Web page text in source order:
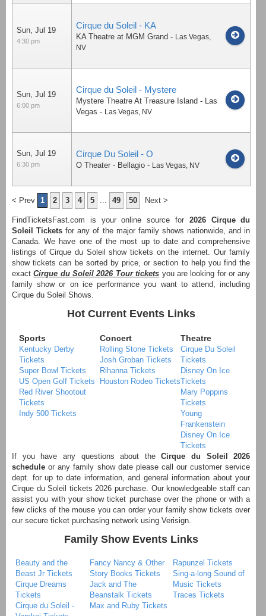
Sun, Jul 19
4:30 pm
Cirque du Soleil - KA
KA Theatre at MGM Grand - Las Vegas,
NV
Sun, Jul 19
6:00 pm
Cirque du Soleil - Mystere
Mystere Theatre At Treasure Island - Las
Vegas - Las Vegas, NV
Sun, Jul 19
6:30 pm
Cirque Du Soleil - O
O Theater - Bellagio - Las Vegas, NV
< Prev 1 2 3 4 5 49 50 Next >
FindTicketsFast.com is your online source for 2026 Cirque du
Soleil Tickets for any of the major family shows nationwide, and in
Canada. We have one of the most up to date and comprehensive
listings of Cirque du Soleil show tickets on the internet. Our family
show tickets can be sorted by price, or section to help you find the
exactCirque du Soleil 2026 Tour tickets you are looking for or any
family show or on ice performance you want to attend, including
Cirque du Soleil Shows.
Hot Current Events Links
Sports
Kentucky Derby
Tickets
Super Bowl Tickets
US Open Golf Tickets
Red River Shootout
Tickets
Indy 500 Tickets
Concert
Rolling Stone Tickets
Josh Groban Tickets
Rihanna Tickets
Houston Rodeo Tickets
Theatre
Cirque Du Soleil
Tickets
Disney On Ice
Tickets
Mary Poppins
Tickets
Young
Frankenstein
Disney On Ice
Tickets
If you have any questions about theCirque du Soleil 2026
schedule or any family show date please call our customer service
dept. for up to date information, and general information about your
Cirque du Soleil tickets 2026 purchase. Our knowledgeable staff can
assist you with your show ticket purchase over the phone or with a
few clicks of the mouse you can order your family show tickets over
our secure ticket purchasing network using Verisign.
Family Show Events Links
Beauty and the
Beast Jr Tickets
Cirque Dreams
Tickets
Cirque du Soleil -
Fancy Nancy & Other
Story Books Tickets
Jack and The
Beanstalk Tickets
Max and Ruby Tickets
Rapunzel Tickets
Sing-a-long Sound of
Music Tickets
Traces Tickets